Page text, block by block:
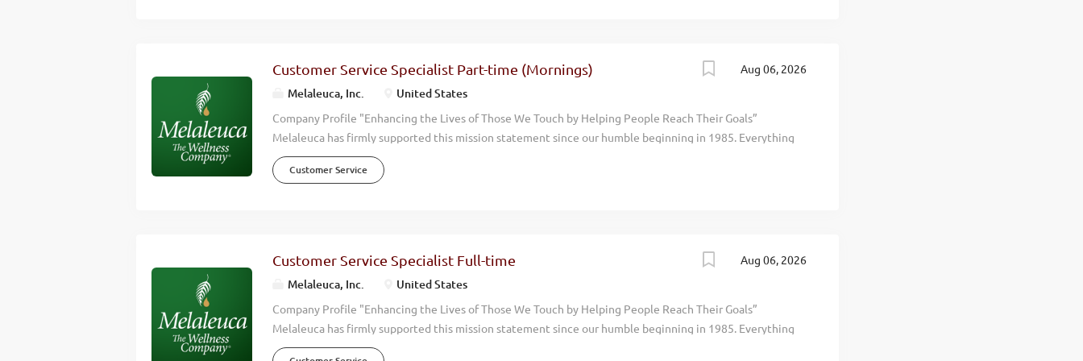
consistently hitting over $1 billion dollars. We now have over 4,000 employees and operate in 19
countries around the world. Melaleuca is positioned to grow even more rapidly in upcoming years.
Overview We’re looking for...
Aug 06, 2026
Customer Service Specialist Part-time (Mornings)
Melaleuca, Inc. United States
Company Profile "Enhancing the Lives of Those We Touch by Helping People Reach Their Goals”
Melaleuca has firmly supported this mission statement since our humble beginning in 1985. Everything
we accomplish is done with an eye toward promoting the physical, environmental, financial, and personal
wellness of those around us. Our focus has always been on wellness. By manufacturing and selling
consistently hitting over $2 billion dollars. We now have over 4,000 team members and operate in 19
countries around the world. Melaleuca is positioned to grow even more rapidly in upcoming years. To
help keep up with this growth we are looking for an...
Customer Service
Aug 06, 2026
Customer Service Specialist Full-time
Melaleuca, Inc. United States
Company Profile "Enhancing the Lives of Those We Touch by Helping People Reach Their Goals”
Melaleuca has firmly supported this mission statement since our humble beginning in 1985. Everything
we accomplish is done with an eye toward promoting the physical, environmental, financial, and personal